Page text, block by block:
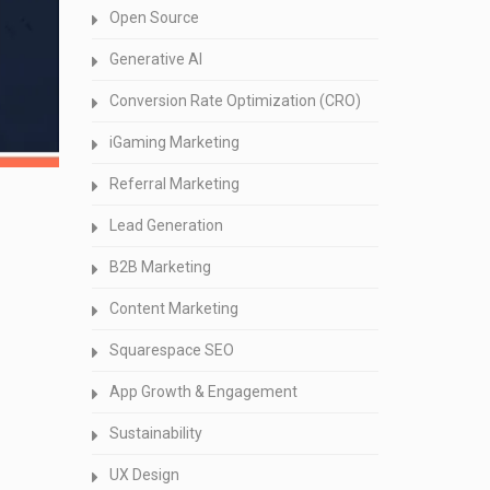
Open Source
Generative AI
Conversion Rate Optimization (CRO)
iGaming Marketing
Referral Marketing
Lead Generation
B2B Marketing
Content Marketing
Squarespace SEO
App Growth & Engagement
Sustainability
UX Design